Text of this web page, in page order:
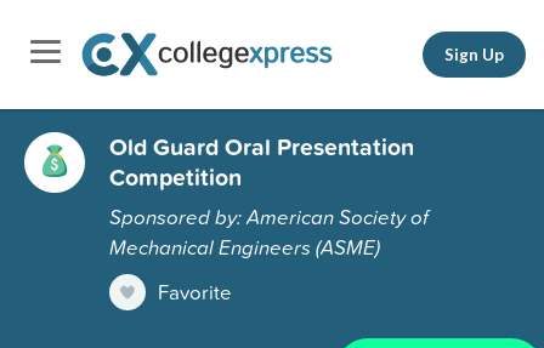
Sign Up
Old Guard Oral Presentation
Competition
Sponsored by: American Society of
Mechanical Engineers (ASME)
Favorite